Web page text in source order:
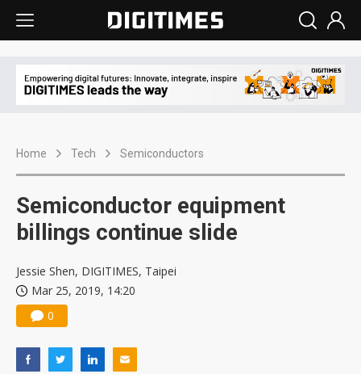
Home Tech Semiconductors
Semiconductor equipment
billings continue slide
Jessie Shen, DIGITIMES, Taipei
Mar 25, 2019, 14:20
0